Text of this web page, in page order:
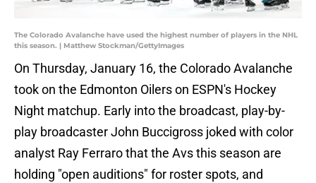
The Colorado Avalanche have used the highest number of players in the NHL
this season. | Matthew Stockman/GettyImages
On Thursday, January 16, the Colorado Avalanche
took on the Edmonton Oilers on ESPN's Hockey
Night matchup. Early into the broadcast, play-by-
play broadcaster John Buccigross joked with color
analyst Ray Ferraro that the Avs this season are
holding "open auditions" for roster spots, and